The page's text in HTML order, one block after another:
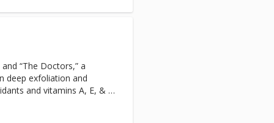
“The Doctors,” a
deep exfoliation and
and vitamins A, E, & C
application tips and
scrape away dead